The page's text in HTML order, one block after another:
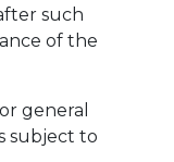
such
of the
general
subject to